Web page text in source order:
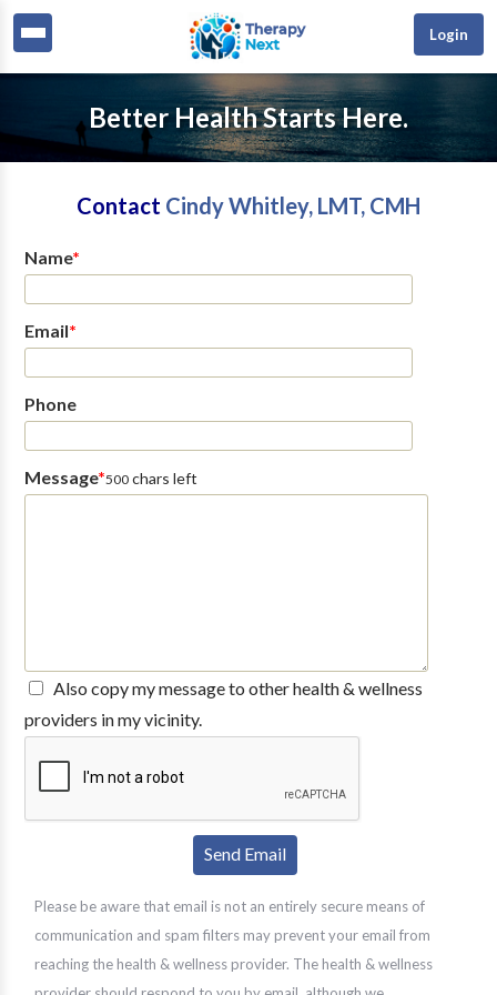
Login
Better Health Starts Here.
Contact Cindy Whitley, LMT, CMH
Name*
Email*
Phone
Message*500chars left
Also copy my message to other health & wellness
providers in my vicinity.
Please be aware that email is not an entirely secure means of
communication and spam filters may prevent your email from
reaching the health & wellness provider. The health & wellness